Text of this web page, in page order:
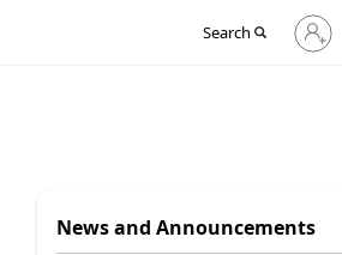
Search
Sign
in
News and Announcements